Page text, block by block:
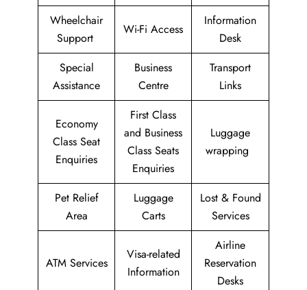
Wheelchair
Support
Wi-Fi Access
Information
Desk
Special
Assistance
Business
Centre
Transport
Links
Economy
Class Seat
Enquiries
First Class
and Business
Class Seats
Enquiries
Luggage
wrapping
Pet Relief
Area
Luggage
Carts
Lost & Found
Services
ATM Services
Visa-related
Information
Airline
Reservation
Desks